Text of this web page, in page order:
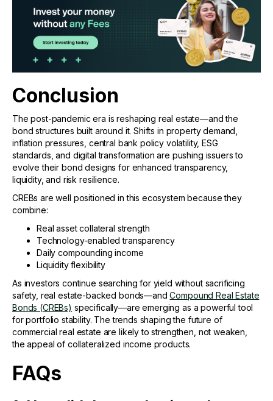
Conclusion
The post-pandemic era is reshaping real estate—and the
bond structures built around it. Shifts in property demand,
inflation pressures, central bank policy volatility, ESG
standards, and digital transformation are pushing issuers to
evolve their bond designs for enhanced transparency,
liquidity, and risk resilience.
CREBs are well positioned in this ecosystem because they
combine:
Real asset collateral strength
Technology-enabled transparency
Daily compounding income
Liquidity flexibility
As investors continue searching for yield without sacrificing
safety, real estate-backed bonds—andCompound Real Estate
Bonds (CREBs) specifically—are emerging as a powerful tool
for portfolio stability. The trends shaping the future of
commercial real estate are likely to strengthen, not weaken,
the appeal of collateralized income products.
FAQs